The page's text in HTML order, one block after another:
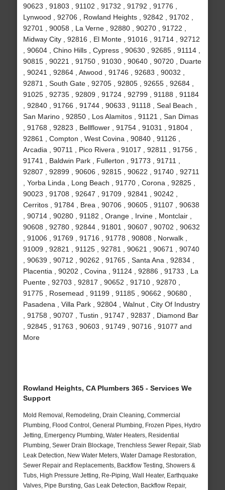
90623 , 91803 , 91102 , 91732 , 91792 , 91776 ,
Lynwood , 92706 , Rowland Heights , 92842 , 91702 ,
92701 , 90058 , La Verne , 92880 , 90270 , 91722 ,
Midway City , 92816 , El Monte , 91016 , 91714 , 92712
, 90604 , Chino Hills , Cypress , 90630 , 92685 , 91114 ,
90815 , 90221 , 91750 , 91030 , 90640 , 90720 , Duarte
, 90241 , 92864 , Atwood , 91746 , 92683 , 90032 ,
92871 , South Gate , 92705 , 92805 , 92655 , 92684 ,
91025 , 92735 , 92809 , 91724 , 92799 , 91188 , 91184
, 92840 , 91766 , 91744 , 90633 , 91118 , Seal Beach ,
San Marino , 92850 , Los Alamitos , 91121 , San Dimas
, 91768 , 92823 , Bellflower , 91754 , 91031 , 91804 ,
92861 , Compton , West Covina , 90840 , 91126 ,
Arcadia , 90711 , Pico Rivera , 91017 , 92811 , 91756 ,
91741 , Baldwin Park , Fullerton , 91773 , 91711 ,
92807 , 92899 , 90606 , 92815 , 90622 , 91740 , 92711
, Yorba Linda , Long Beach , 91770 , Corona , 92825 ,
90023 , 91708 , 92647 , 91709 , 92841 , 90242 ,
Cerritos , 91784 , Brea , 90706 , 90605 , 91107 , 90638
, 90714 , 90280 , 91182 , Orange , Irvine , Montclair ,
90608 , 92780 , 92844 , 91801 , 90607 , 90702 , 90632
, 91006 , 91769 , 91716 , 91778 , 90808 , Norwalk ,
91009 , 92821 , 91125 , 92781 , 90621 , 90671 , 90740
, 90639 , 90712 , 90262 , 91765 , Santa Ana , 92834 ,
Placentia , 90202 , Covina , 91124 , 92886 , 91733 , La
Puente , 92703 , 92817 , 90652 , 91710 , 92870 ,
91775 , Rosemead , 91199 , 91185 , 90662 , 90680 ,
Pasadena , Villa Park , 92804 , Walnut , City Of Industry
, 91758 , 90707 , Tustin , 91747 , 92837 , Diamond Bar
, 92845 , 91763 , 90603 , 91749 , 90716 , 91077 and
More
Rowland Heights, CA Plumbers 365 - Services We
Support
Mold Removal, Remodeling, Drain Cleaning, Commercial
Plumbing, Flood Control, General Plumbing, Frozen Pipes, Hydro
Jetting, Emergency Plumbing, Water Heaters, Residential
Plumbing, Sewer Drain Blockage, Trenchless Sewer Repair, Slab
Leak Detection, New Water Meters, Water Damage Restoration,
Sewer Repair and Replacements, Backflow Testing, Showers &
Tubs, High Pressure Jetting, Re-Piping, Wall Heater, Earthquake
Valves, Pipe Bursting, Gas Leak Detection, Backflow Repair,